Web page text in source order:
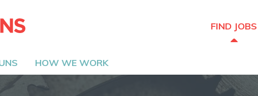
FIND JOBS
HOW WE WORK